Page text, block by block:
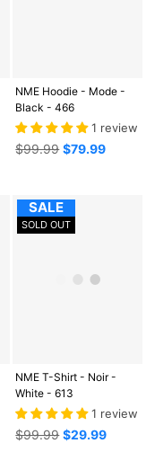
NME Hoodie - Mode -
Black - 466
1 review
Regular
$99.99 $79.99
SALE
SOLD OUT
NME T-Shirt - Noir -
White - 613
1 review
Regular
$99.99 $29.99